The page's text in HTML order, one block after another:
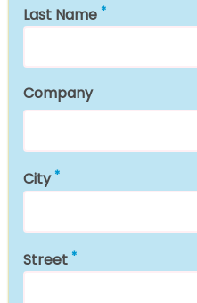
Last Name
Company
City
Street